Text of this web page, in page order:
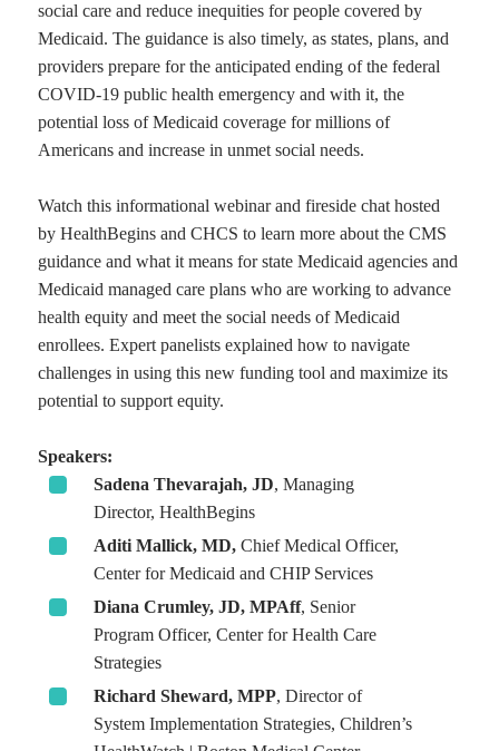
social care and reduce inequities for people covered by
Medicaid. The guidance is also timely, as states, plans, and
providers prepare for the anticipated ending of the federal
COVID-19 public health emergency and with it, the
potential loss of Medicaid coverage for millions of
Americans and increase in unmet social needs.
Watch this informational webinar and fireside chat hosted
by HealthBegins and CHCS to learn more about the CMS
guidance and what it means for state Medicaid agencies and
Medicaid managed care plans who are working to advance
health equity and meet the social needs of Medicaid
enrollees. Expert panelists explained how to navigate
challenges in using this new funding tool and maximize its
potential to support equity.
Speakers:
Sadena Thevarajah, JD, Managing
Director, HealthBegins
Aditi Mallick, MD,Chief Medical Officer,
Center for Medicaid and CHIP Services
Diana Crumley, JD, MPAff, Senior
Program Officer, Center for Health Care
Strategies
Richard Sheward, MPP, Director of
System Implementation Strategies, Children’s